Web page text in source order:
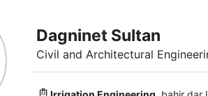
Dagninet Sultan
Civil and Architectural